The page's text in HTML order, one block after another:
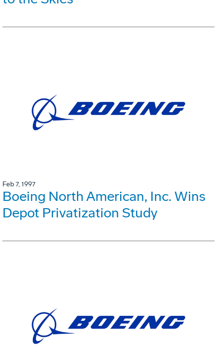
Feb 7, 1997
Boeing North American, Inc. Wins
Depot Privatization Study